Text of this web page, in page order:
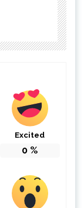
Excited
0 %